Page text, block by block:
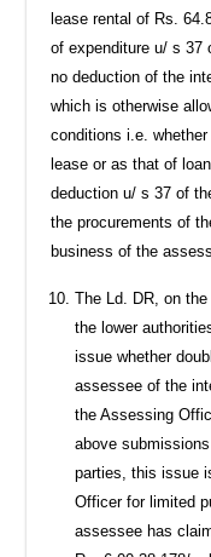
lease rental of Rs.
of expenditure u/ s 37
no deduction of the
which is otherwise
conditions i.e.
lease or as that of
deduction u/ s 37 of
the procurements of
business of the
The Ld. DR, on
the lower
issue whether
assessee of the
the Assessing
above
parties, this issue
Officer for limited
assessee has